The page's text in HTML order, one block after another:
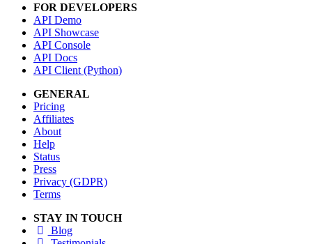
FOR DEVELOPERS
API Demo
API Showcase
API Console
API Docs
API Client (Python)
GENERAL
Pricing
Affiliates
About
Help
Status
Press
Privacy (GDPR)
Terms
STAY IN TOUCH
Blog